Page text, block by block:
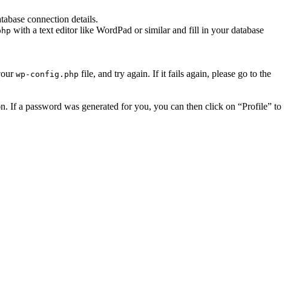
connection details.
with a text editor like WordPad or similar and fill in your database
wp-config.php file, and try again. If it fails again, please go to the
If a password was generated for you, you can then click on “Profile” to